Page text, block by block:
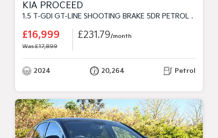
KIA PROCEED
1.5 T-GDI GT-LINE SHOOTING BRAKE 5DR PETROL MANUAL EURO 6 (S/S) (158 BHP)
£16,999
Was £17,899
£231.79/month
2024 20,264 Petrol